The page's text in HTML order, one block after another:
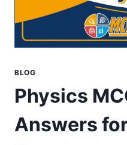
BLOG
Physics
Answers